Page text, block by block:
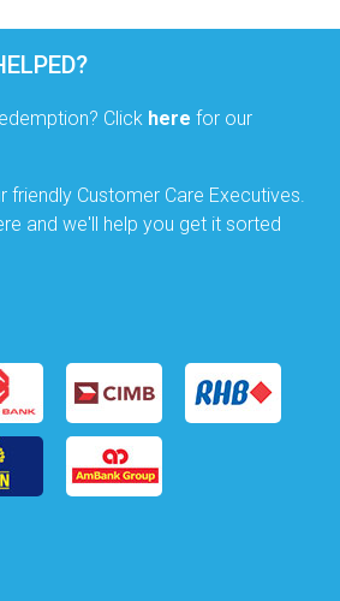
Click here for our
friendly Customer Care Executives.
and we'll help you get it sorted